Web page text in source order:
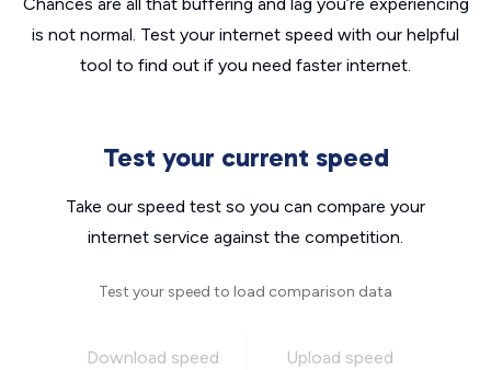
is not normal. Test your internet speed with our helpful
tool to find out if you need faster internet.
Test your current speed
Take our speed test so you can compare your
internet service against the competition.
Test your speed to load comparison data
Download speed Upload speed